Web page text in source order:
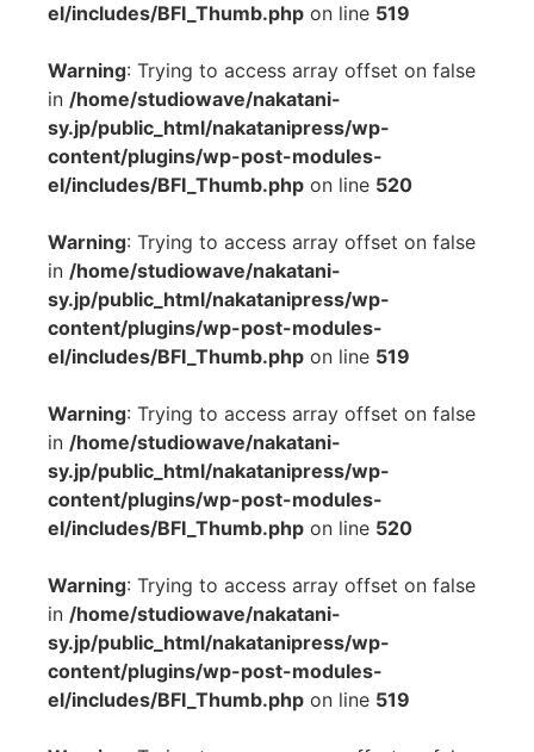
el/includes/BFI_Thumb.php on line 519
Warning: Trying to access array offset on false
in /home/studiowave/nakatani-
sy.jp/public_html/nakatanipress/wp-
content/plugins/wp-post-modules-
el/includes/BFI_Thumb.php on line 520
Warning: Trying to access array offset on false
in /home/studiowave/nakatani-
sy.jp/public_html/nakatanipress/wp-
content/plugins/wp-post-modules-
el/includes/BFI_Thumb.php on line 519
Warning: Trying to access array offset on false
in /home/studiowave/nakatani-
sy.jp/public_html/nakatanipress/wp-
content/plugins/wp-post-modules-
el/includes/BFI_Thumb.php on line 520
Warning: Trying to access array offset on false
in /home/studiowave/nakatani-
sy.jp/public_html/nakatanipress/wp-
content/plugins/wp-post-modules-
el/includes/BFI_Thumb.php on line 519